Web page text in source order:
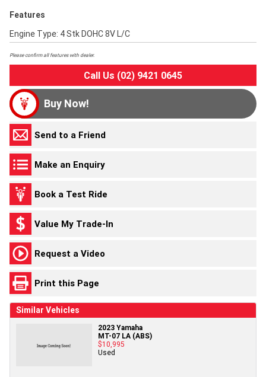
Features
Engine Type: 4 Stk DOHC 8V L/C
Please confirm all features with dealer.
Call Us (02) 9421 0645
Buy Now!
Send to a Friend
Make an Enquiry
Book a Test Ride
Value My Trade-In
Request a Video
Print this Page
Similar Vehicles
2023 Yamaha
MT-07 LA (ABS)
$10,995
Used